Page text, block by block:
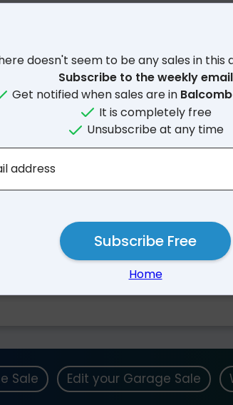
Nearby Suburbs
Mackenzie QLD
doesn't seem to be any sales in this
Subscribe to the weekly email
Get notified when sales are in
It is completely free
Unsubscribe at any time
address
Subscribe Free
Home
Sale Edit your Garage Sale